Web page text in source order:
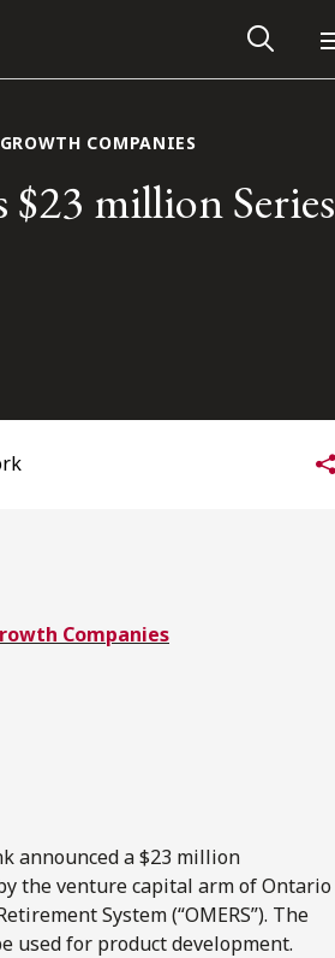
our latest insights
COMPANIES
million Series
Companies
announced a $23 million
the venture capital arm of Ontario
System (“OMERS”). The
used for product development.